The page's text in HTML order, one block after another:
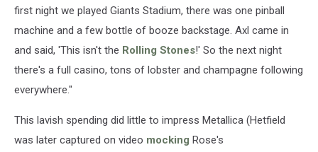
first night we played Giants Stadium, there was one pinball
machine and a few bottle of booze backstage. Axl came in
and said, 'This isn't the Rolling Stones!' So the next night
there's a full casino, tons of lobster and champagne following
everywhere."
This lavish spending did little to impress Metallica (Hetfield
was later captured on video mocking Rose's